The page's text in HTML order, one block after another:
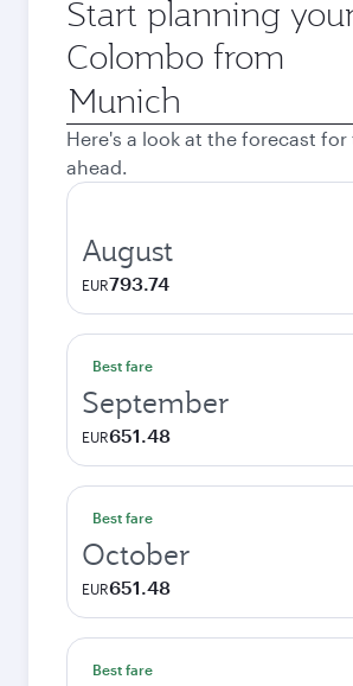
Start planning
Colombo from
Origin
city
Here's a look at the forecast
ahead.
August
EUR793.74
Best fare
September
EUR651.48
Best fare
October
EUR651.48
Best fare